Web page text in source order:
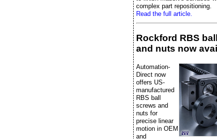
complex part repositioning.
Read the full article.
Rockford RBS
and nuts now
Automation-
Direct now
offers US-
manufactured
RBS ball
screws and
nuts for
precise linear
motion in OEM
and